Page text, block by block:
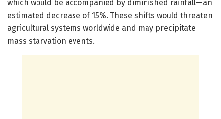
which would be accompanied by diminished rainfall—an
estimated decrease of 15%. These shifts would threaten
agricultural systems worldwide and may precipitate
mass starvation events.